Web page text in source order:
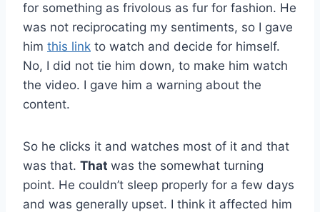
for something as frivolous as fur for fashion. He
was not reciprocating my sentiments, so I gave
him this link to watch and decide for himself.
No, I did not tie him down, to make him watch
the video. I gave him a warning about the
content.
So he clicks it and watches most of it and that
was that. That was the somewhat turning
point. He couldn’t sleep properly for a few days
and was generally upset. I think it affected him